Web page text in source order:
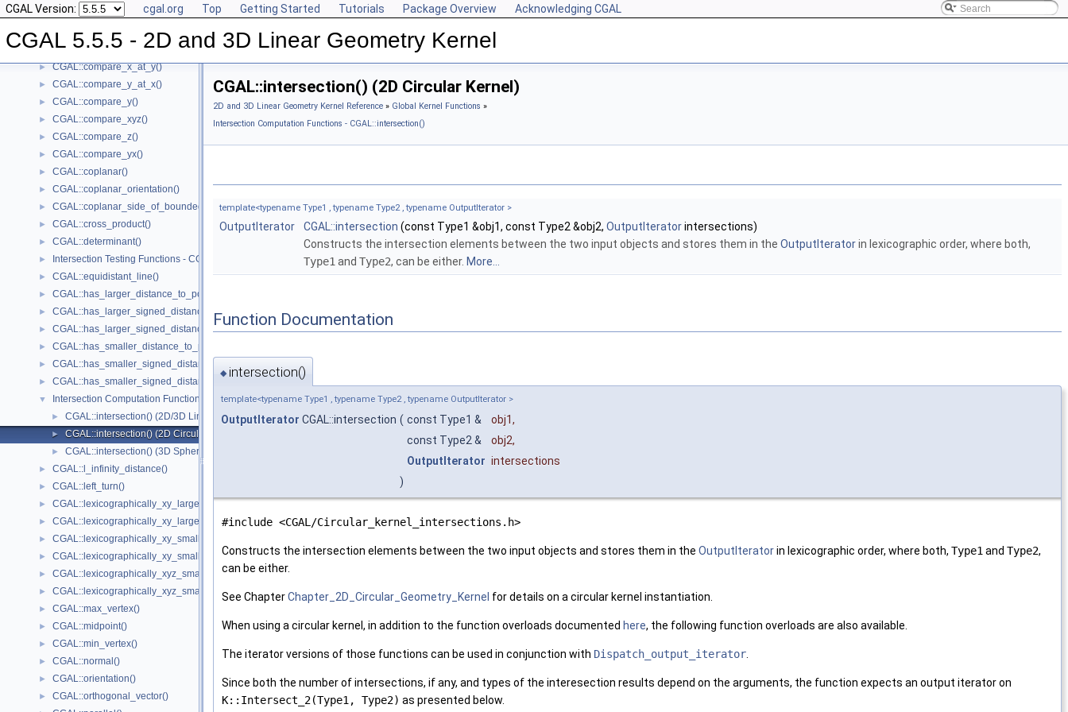
CGAL Version: cgal.org Top Getting Started Tutorials Package Overview Acknowledging CGAL
CGAL 5.5.5 - 2D and 3D Linear Geometry Kernel
► CGAL::compare_squared_radius()
► CGAL::compare_x()
► CGAL::compare_xy()
► CGAL::compare_x_at_y()
► CGAL::compare_y_at_x()
► CGAL::compare_y()
► CGAL::compare_xyz()
► CGAL::compare_z()
► CGAL::compare_yx()
► CGAL::coplanar()
► CGAL::coplanar_orientation()
► CGAL::coplanar_side_of_bounded_circle()
► CGAL::cross_product()
► CGAL::determinant()
► Intersection Testing Functions - CGAL::do_intersect()
► CGAL::equidistant_line()
► CGAL::has_larger_distance_to_point()
► CGAL::has_larger_signed_distance_to_line()
► CGAL::has_larger_signed_distance_to_plane()
► CGAL::has_smaller_distance_to_point()
► CGAL::has_smaller_signed_distance_to_line()
► CGAL::has_smaller_signed_distance_to_plane()
▼ Intersection Computation Functions - CGAL::intersection()
► CGAL::intersection() (2D/3D Linear Kernel)
► CGAL::intersection() (2D Circular Kernel)
► CGAL::intersection() (3D Spherical Kernel)
► CGAL::l_infinity_distance()
► CGAL::left_turn()
► CGAL::lexicographically_xy_larger()
► CGAL::lexicographically_xy_larger_or_equal()
► CGAL::lexicographically_xy_smaller()
► CGAL::lexicographically_xy_smaller_or_equal()
► CGAL::lexicographically_xyz_smaller()
► CGAL::lexicographically_xyz_smaller_or_equal()
► CGAL::max_vertex()
► CGAL::midpoint()
► CGAL::min_vertex()
► CGAL::normal()
► CGAL::orientation()
► CGAL::orthogonal_vector()
CGAL::intersection() (2D Circular Kernel)
2D and 3D Linear Geometry Kernel Reference » Global Kernel Functions »
Intersection Computation Functions - CGAL::intersection()
template<typename Type1 , typename Type2 , typename OutputIterator >
OutputIterator CGAL::intersection (const Type1 &obj1, const Type2 &obj2, OutputIteratorintersections)
Constructs the intersection elements between the two input objects and stores them in the OutputIteratorin lexicographic order, where both,
Type1 and Type2, can be either. More...
Function Documentation
◆ intersection()
template<typename Type1 , typename Type2 , typename OutputIterator >
OutputIterator CGAL::intersection ( const Type1 & obj1,
const Type2 &
obj2,
OutputIterator intersections
)
#include <CGAL/Circular_kernel_intersections.h>
Constructs the intersection elements between the two input objects and stores them in the OutputIteratorin lexicographic order, where both, Type1and Type2,
can be either.
See ChapterChapter_2D_Circular_Geometry_Kernel for details on a circular kernel instantiation.
When using a circular kernel, in addition to the function overloads documented here, the following function overloads are also available.
The iterator versions of those functions can be used in conjunction with Dispatch_output_iterator.
Since both the number of intersections, if any, and types of the interesection results depend on the arguments, the function expects an output iterator on
K::Intersect_2(Type1, Type2) as presented below.